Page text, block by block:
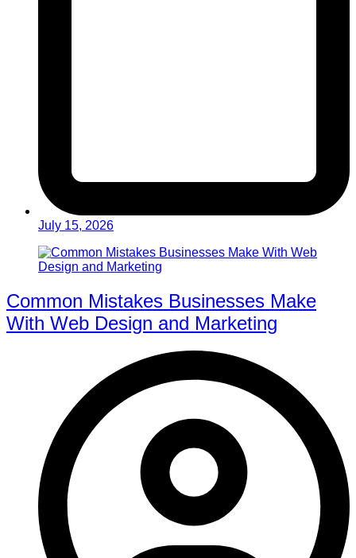
July 15, 2026
Common Mistakes Businesses Make
With Web Design and Marketing